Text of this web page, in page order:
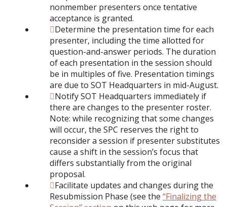
nonmember presenters once tentative
acceptance is granted.
Determine the presentation time for each
presenter, including the time allotted for
question-and-answer periods. The duration
of each presentation in the session should
be in multiples of five. Presentation timings
are due to SOT Headquarters in mid-August.
Notify SOT Headquarters immediately if
there are changes to the presenter roster.
Note: while recognizing that some changes
will occur, the SPC reserves the right to
reconsider a session if presenter substitutes
cause a shift in the session’s focus that
differs substantially from the original
proposal.
Facilitate updates and changes during the
Resubmission Phase (see the “Finalizing the